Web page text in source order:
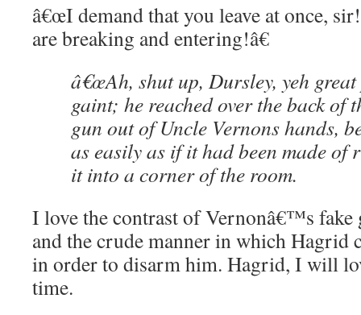
â€œI demand that you leave at once,
are breaking and entering!â€
â€œAh, shut up, Dursley, yeh great
gaint; he reached over the back of
gun out of Uncle Vernons hands,
as easily as if it had been made of
it into a corner of the room.
I love the contrast of Vernonâ€™s
and the crude manner in which Hagrid
in order to disarm him. Hagrid, I will
time.